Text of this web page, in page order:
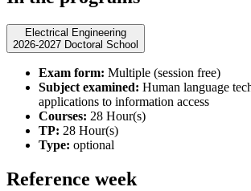
Electrical Engineering
2026-2027 Doctoral School
Exam form: Multiple (session free)
Subject examined: Human language
applications to information access
Courses: 28 Hour(s)
TP: 28 Hour(s)
Type: optional
Reference week